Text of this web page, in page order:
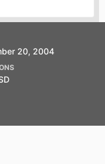
20, 2004